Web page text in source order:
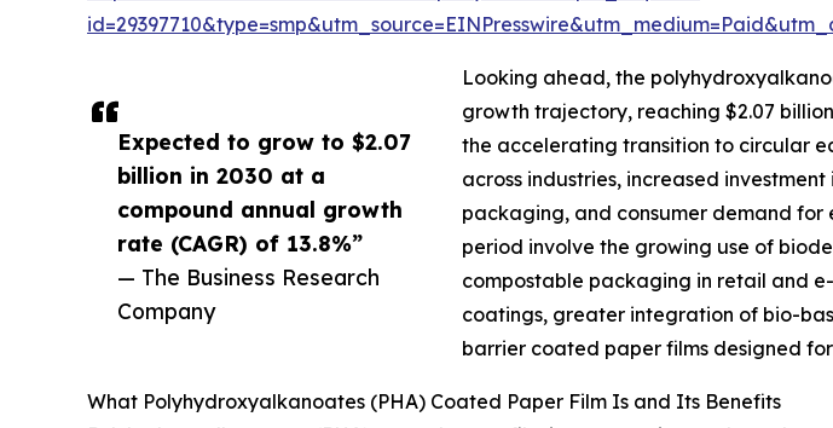
Expected to grow to $2.07
billion in 2030 at a
compound annual growth
rate (CAGR) of 13.8%”
— The Business Research
Company
Looking ahead, the
growth trajectory, reaching $2.07
the accelerating transition to circular
across industries, increased
packaging, and consumer demand
period involve the growing use of
compostable packaging in retail and
coatings, greater integration of bio-
barrier coated paper films designed
What Polyhydroxyalkanoates (PHA) Coated Paper Film Is and Its Benefits